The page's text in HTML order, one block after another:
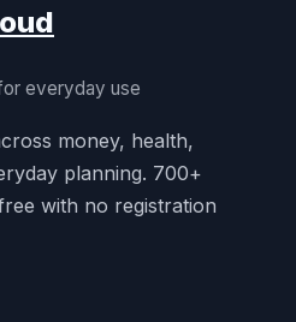
everyday use
money, health,
planning. 700+
with no registration